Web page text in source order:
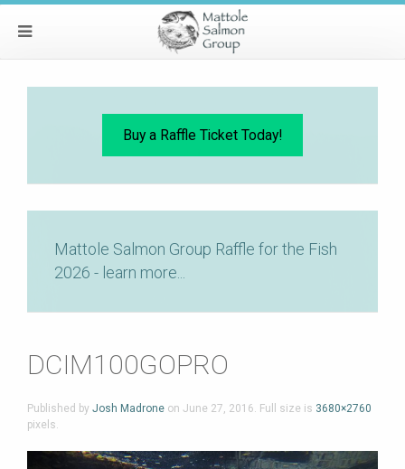
Buy a Raffle Ticket Today!
Mattole Salmon Group Raffle for the Fish
2026 - learn more...
DCIM100GOPRO
Published by Josh Madrone on June 27, 2016. Full size is 3680×2760
pixels.